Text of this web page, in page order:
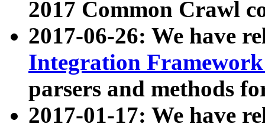
2017 Common Crawl
2017-06-26: We have
Integration
parsers and methods
2017-01-17: We have